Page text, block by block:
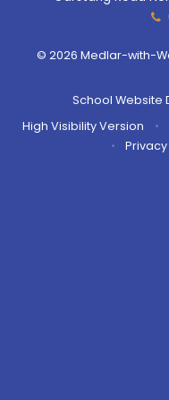
© 2026 Medlar-with-
School Website
High Visibility Version
•
•